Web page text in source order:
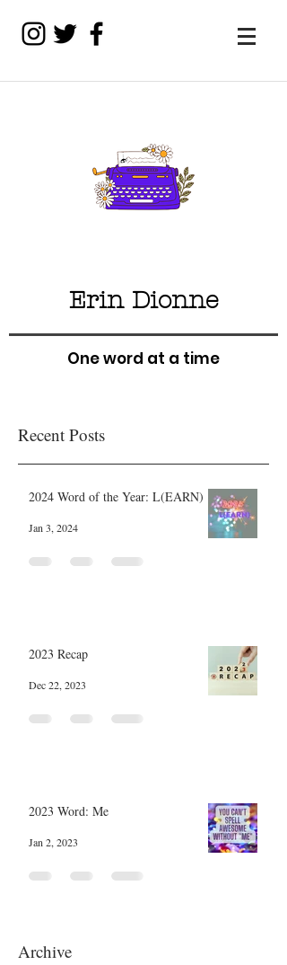
Erin Dionne
One word at a time
Recent Posts
2024 Word of the Year: L(EARN)
Jan 3, 2024
2023 Recap
Dec 22, 2023
2023 Word: Me
Jan 2, 2023
Archive